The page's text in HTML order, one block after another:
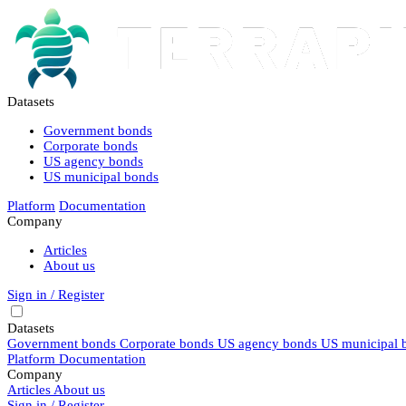
Datasets
Government bonds
Corporate bonds
US agency bonds
US municipal bonds
Platform Documentation
Company
Articles
About us
Sign in / Register
Datasets
Government bonds Corporate bonds US agency bonds US municipal
Platform Documentation
Company
Articles About us